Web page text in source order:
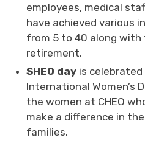
employees, medical
have achieved various
from 5 to 40 along
retirement.
SHEO day is celebrated
International Women’s
the women at CHEO
make a difference in
families.